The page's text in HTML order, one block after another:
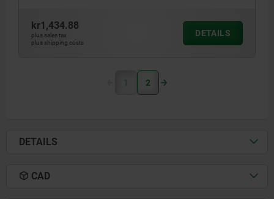
kr1,434.88
plus sales tax
plus shipping costs
DETAILS
1 2
DETAILS
CAD